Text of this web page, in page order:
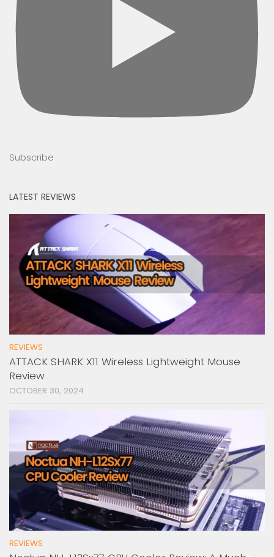
Subscribe
LATEST REVIEWS
REVIEWS
ATTACK SHARK X11 Wireless Lightweight Mouse
Review
OCTOBER 30, 2024
REVIEWS